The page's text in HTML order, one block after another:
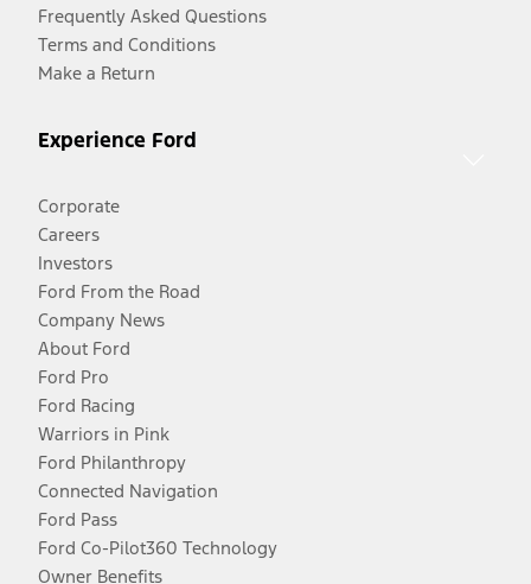
Frequently Asked Questions
Terms and Conditions
Make a Return
Experience Ford
Corporate
Careers
Investors
Ford From the Road
Company News
About Ford
Ford Pro
Ford Racing
Warriors in Pink
Ford Philanthropy
Connected Navigation
Ford Pass
Ford Co-Pilot360 Technology
Owner Benefits